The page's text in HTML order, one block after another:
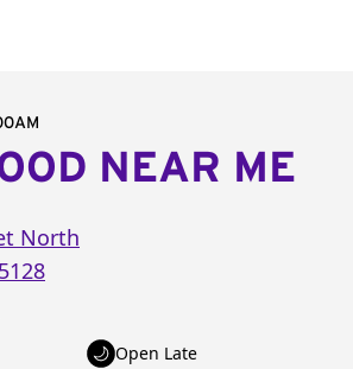
menu
NEAR ME
North
Open Late